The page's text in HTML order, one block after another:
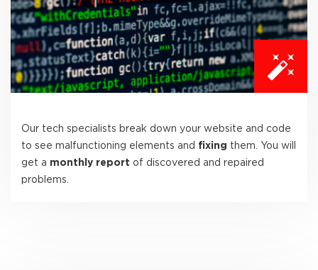
Our tech specialists break down your website and code
to see malfunctioning elements and fixing them. You will
get a monthly report of discovered and repaired
problems.